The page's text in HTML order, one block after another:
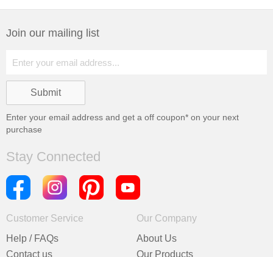
Join our mailing list
Enter your email address and get a off coupon* on your next
purchase
Stay Connected
Customer Service
Help / FAQs
Contact us
Our Company
About Us
Our Products